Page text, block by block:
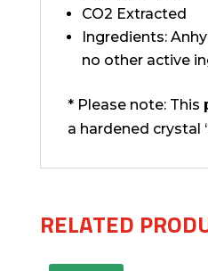
CO2 Extracted
Ingredients:
no other active
* Please note:
a hardened crystal
RELATED